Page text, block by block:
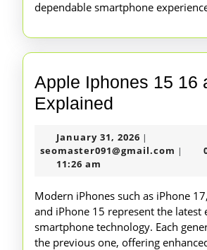
dependable smartphone
Apple Iphones 15 16
Explained
15
and
17
Explained
January 31, 2026 January
31,
|
seomaster091@gmail.com |
11:26 am
Modern iPhones such as iPhone
and iPhone 15 represent the latest
smartphone technology. Each
the previous one, offering